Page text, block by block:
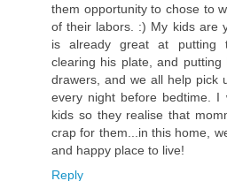
them opportunity to chose to
of their labors. :) My kids are
is already great at putting
clearing his plate, and
drawers, and we all help pick
every night before bedtime.
kids so they realise that
crap for them...in this home,
and happy place to live!
Reply